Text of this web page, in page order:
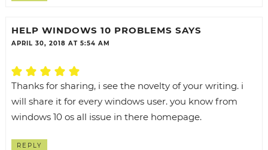
HELP WINDOWS 10 PROBLEMS SAYS
APRIL 30, 2018 AT 5:54 AM
Thanks for sharing, i see the novelty of your writing. i
will share it for every windows user. you know from
windows 10 os all issue in there homepage.
REPLY